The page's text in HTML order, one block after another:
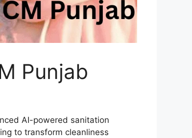
Punjab
AI-powered sanitation
to transform cleanliness